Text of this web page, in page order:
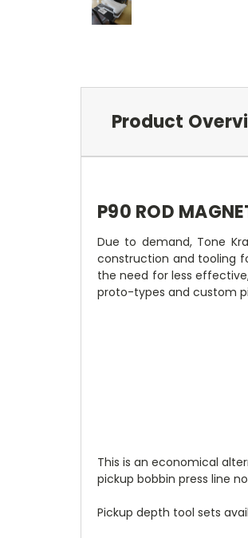
Product
P90 ROD
Due to demand, Tone
construction and tooling
the need for less
proto-types and custom
This is an economical
pickup bobbin press line
Pickup depth tool sets